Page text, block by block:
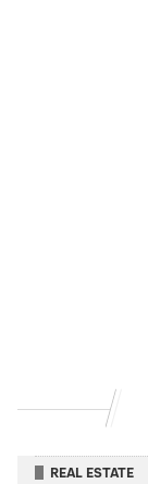
REAL ESTATE